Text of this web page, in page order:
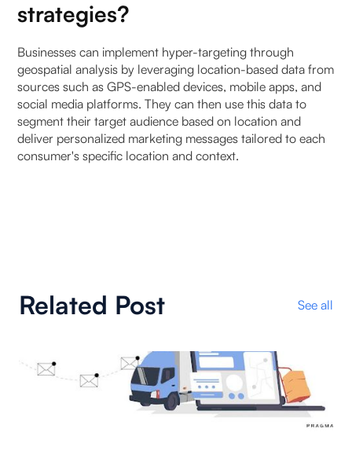
strategies?
Businesses can implement hyper-targeting through
geospatial analysis by leveraging location-based data from
sources such as GPS-enabled devices, mobile apps, and
social media platforms. They can then use this data to
segment their target audience based on location and
deliver personalized marketing messages tailored to each
consumer's specific location and context.
Related Post See all